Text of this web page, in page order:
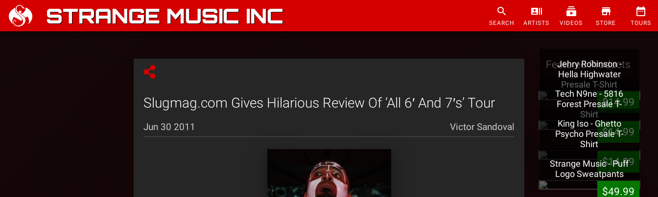
STRANGE MUSIC INC SEARCH ARTISTS VIDEOS STORE TOURS
Slugmag.com Gives Hilarious Review Of ‘All 6′ And 7′s’ Tour
Jun 30 2011 Victor Sandoval
Featured Products
Jehry Robinson -
Hella Highwater
Presale T-Shirt
$14.99
Tech N9ne - 5816
Forest Presale T-
Shirt
$14.99
King Iso - Ghetto
Psycho Presale T-
Shirt
$14.99
Strange Music - Puff
Logo Sweatpants
$49.99